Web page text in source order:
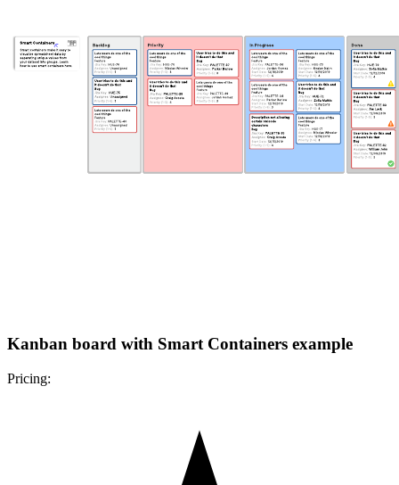
Kanban board with Smart Containers example
Pricing: